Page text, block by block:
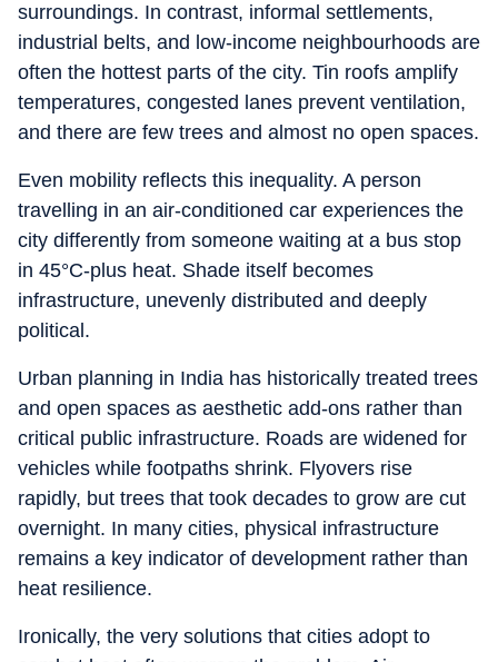
surroundings. In contrast, informal settlements,
industrial belts, and low-income neighbourhoods are
often the hottest parts of the city. Tin roofs amplify
temperatures, congested lanes prevent ventilation,
and there are few trees and almost no open spaces.
Even mobility reflects this inequality. A person
travelling in an air-conditioned car experiences the
city differently from someone waiting at a bus stop
in 45°C-plus heat. Shade itself becomes
infrastructure, unevenly distributed and deeply
political.
Urban planning in India has historically treated trees
and open spaces as aesthetic add-ons rather than
critical public infrastructure. Roads are widened for
vehicles while footpaths shrink. Flyovers rise
rapidly, but trees that took decades to grow are cut
overnight. In many cities, physical infrastructure
remains a key indicator of development rather than
heat resilience.
Ironically, the very solutions that cities adopt to